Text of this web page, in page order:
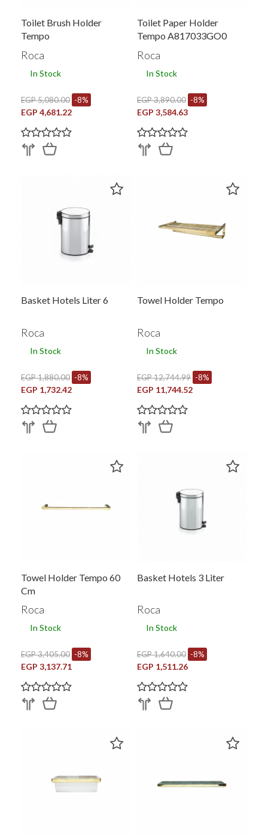
Toilet Brush Holder
Tempo
Roca
In Stock
EGP 5,080.00 -8%
EGP 4,681.22
Toilet Paper Holder
Tempo A817033GO0
Roca
In Stock
EGP 3,890.00 -8%
EGP 3,584.63
Basket Hotels Liter 6
Roca
In Stock
EGP 1,880.00 -8%
EGP 1,732.42
Towel Holder Tempo
Roca
In Stock
EGP 12,744.99 -8%
EGP 11,744.52
Towel Holder Tempo 60
Cm
Roca
In Stock
EGP 3,405.00 -8%
EGP 3,137.71
Basket Hotels 3 Liter
Roca
In Stock
EGP 1,640.00 -8%
EGP 1,511.26